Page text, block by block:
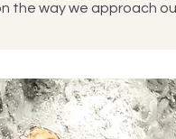
the way we approach